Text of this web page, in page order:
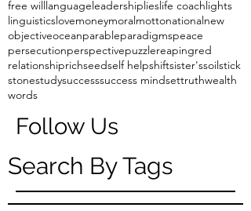
free willlanguageleadershiplieslife coachlights
linguisticslovemoneymoralmottonationalnew
objectiveoceanparableparadigmspeace
persecutionperspectivepuzzlereapingred
relationshiprichseedself helpshiftsister'ssoilstick
stonestudysuccesssuccess mindsettruthwealth
words
Follow Us
Search By Tags